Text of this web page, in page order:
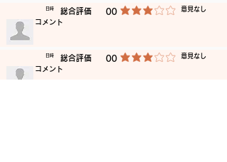
​総合評価 00 average rating is 3 out of 5
​意見なし
​日時
​コメント
​総合評価 00 average rating is 3 out of 5
​意見なし
​日時
​コメント